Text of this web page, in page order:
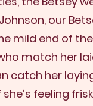
our
mild end of
match her
catch her
she’s feeling